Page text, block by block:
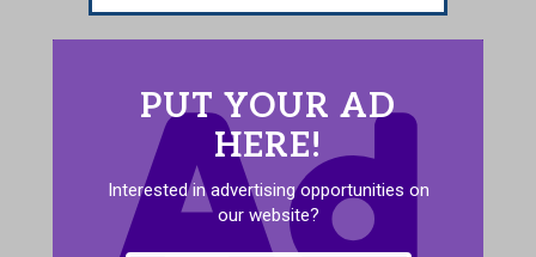
PUT YOUR AD
HERE!
Interested in advertising opportunities on
our website?